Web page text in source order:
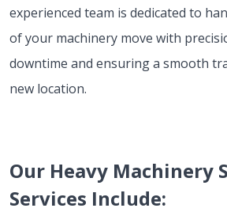
experienced team is dedicated to
of your machinery move with
downtime and ensuring a smooth
new location.
Our Heavy Machinery
Services Include: